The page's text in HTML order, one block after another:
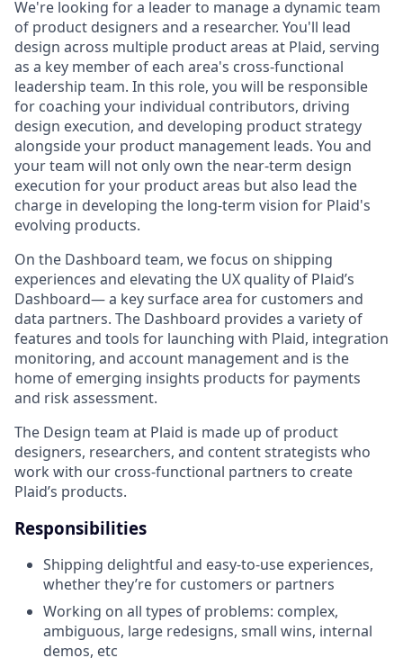
We're looking for a leader to manage a dynamic team
of product designers and a researcher. You'll lead
design across multiple product areas at Plaid, serving
as a key member of each area's cross-functional
leadership team. In this role, you will be responsible
for coaching your individual contributors, driving
design execution, and developing product strategy
alongside your product management leads. You and
your team will not only own the near-term design
execution for your product areas but also lead the
charge in developing the long-term vision for Plaid's
evolving products.
On the Dashboard team, we focus on shipping
experiences and elevating the UX quality of Plaid’s
Dashboard— a key surface area for customers and
data partners. The Dashboard provides a variety of
features and tools for launching with Plaid, integration
monitoring, and account management and is the
home of emerging insights products for payments
and risk assessment.
The Design team at Plaid is made up of product
designers, researchers, and content strategists who
work with our cross-functional partners to create
Plaid’s products.
Responsibilities
Shipping delightful and easy-to-use experiences,
whether they’re for customers or partners
Working on all types of problems: complex,
ambiguous, large redesigns, small wins, internal
demos, etc